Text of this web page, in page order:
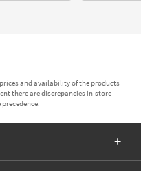
and availability of the products
there are discrepancies in-store